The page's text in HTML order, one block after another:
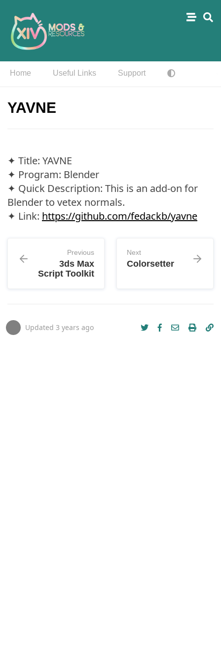
Home Useful Links Support
YAVNE
✦ Title: YAVNE
✦ Program: Blender
✦ Quick Description: This is an add-on for
Blender to vetex normals.
✦ Link: https://github.com/fedackb/yavne
Previous
3ds Max
Script Toolkit
Next
Colorsetter
Updated 3 years ago